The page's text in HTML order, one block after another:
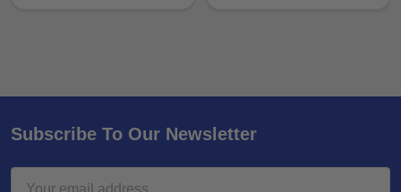
Subscribe To Our Newsletter